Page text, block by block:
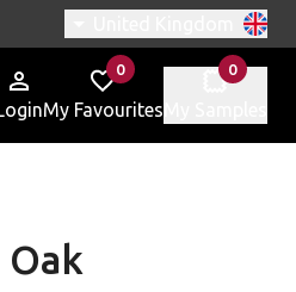
Switch region, current
0
items in
My Favourites
0
items in